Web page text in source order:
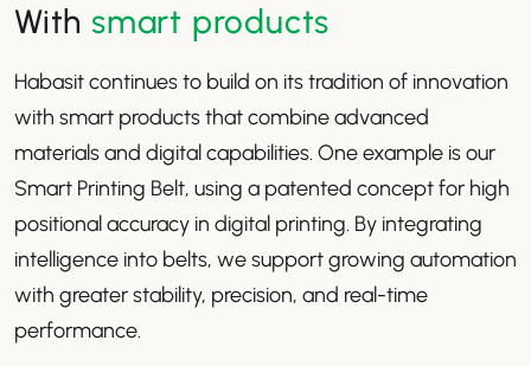
With smart products
Habasit continues to build on its tradition of innovation
with smart products that combine advanced
materials and digital capabilities. One example is our
Smart Printing Belt, using a patented concept for high
positional accuracy in digital printing. By integrating
intelligence into belts, we support growing automation
with greater stability, precision, and real-time
performance.